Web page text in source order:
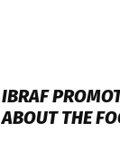
IBRAF
ABOUT THE